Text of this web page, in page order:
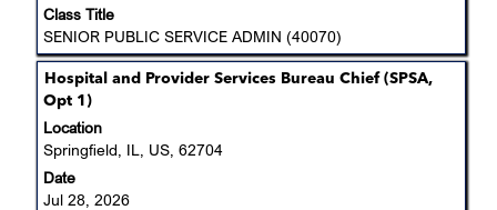
full
details
of
Class Title
SENIOR PUBLIC SERVICE ADMIN (40070)
job
information.
Title
Hospital and Provider Services Bureau Chief (SPSA,
Opt 1)
Location
Springfield, IL, US, 62704
Date
Jul 28, 2026
Select
with
space
bar